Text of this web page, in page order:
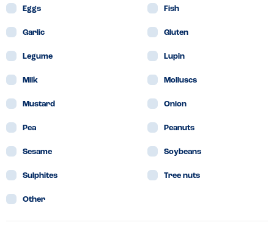
Eggs Fish
Garlic Gluten
Legume Lupin
Milk Molluscs
Mustard Onion
Pea Peanuts
Sesame Soybeans
Sulphites Tree nuts
Other